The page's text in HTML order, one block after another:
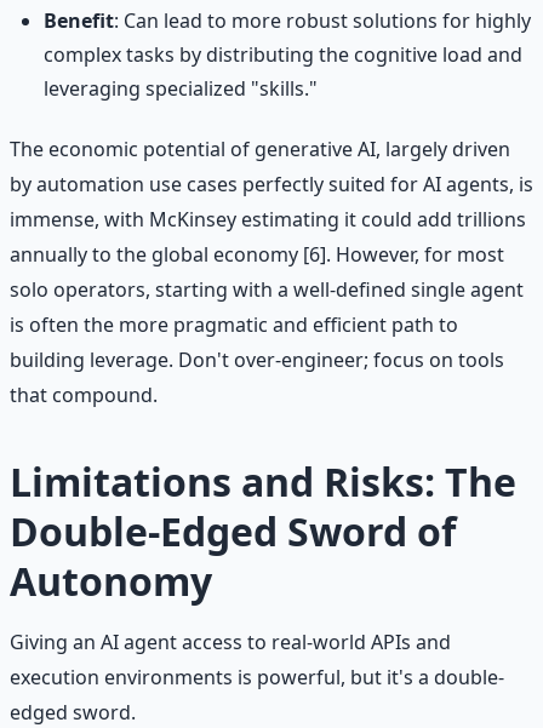
Benefit: Can lead to more robust solutions for highly
complex tasks by distributing the cognitive load and
leveraging specialized "skills."
The economic potential of generative AI, largely driven
by automation use cases perfectly suited for AI agents, is
immense, with McKinsey estimating it could add trillions
annually to the global economy [6]. However, for most
solo operators, starting with a well-defined single agent
is often the more pragmatic and efficient path to
building leverage. Don't over-engineer; focus on tools
that compound.
Limitations and Risks: The
Double-Edged Sword of
Autonomy
Giving an AI agent access to real-world APIs and
execution environments is powerful, but it's a double-
edged sword.